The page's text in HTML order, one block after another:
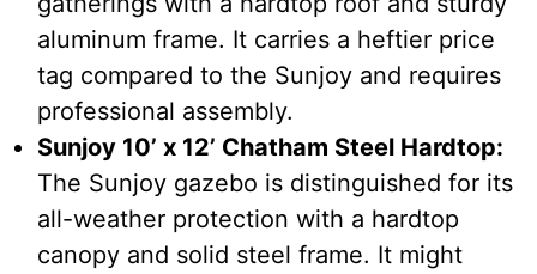
aluminum frame. It carries a heftier price
tag compared to the Sunjoy and requires
professional assembly.
Sunjoy 10’ x 12’ Chatham Steel Hardtop:
The Sunjoy gazebo is distinguished for its
all-weather protection with a hardtop
canopy and solid steel frame. It might